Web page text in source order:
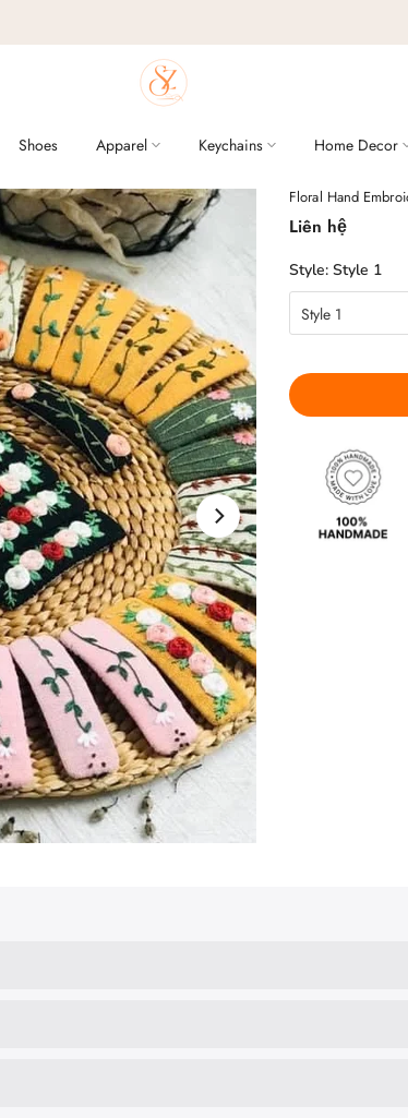
Shoes Apparel Keychains Home Decor
Floral Hand
Liên hệ
Style: Style 1
Style 1